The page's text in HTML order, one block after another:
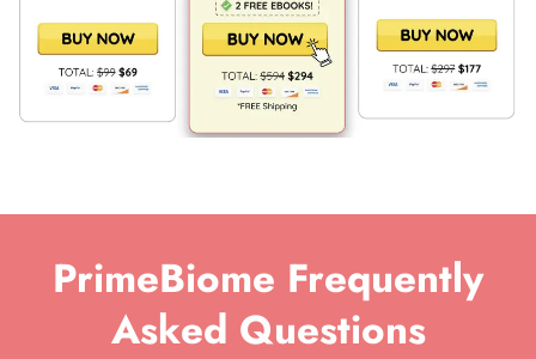
PrimeBiome Frequently
Asked Questions